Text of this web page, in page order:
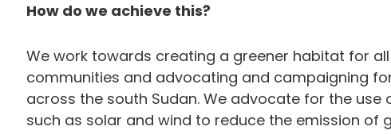
How do we achieve this?
We work towards creating a greener habitat for
communities and advocating and campaigning
across the south Sudan. We advocate for the use
such as solar and wind to reduce the emission of